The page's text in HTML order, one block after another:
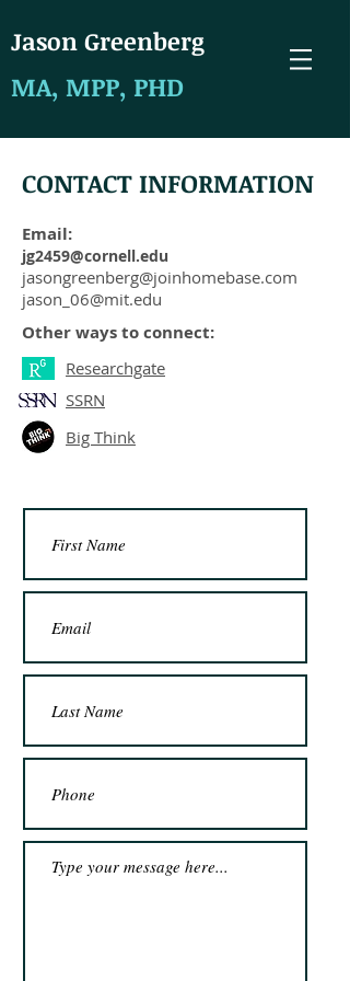
Jason Greenberg
MA, MPP, PHD
CONTACT INFORMATION
Email:
jg2459@cornell.edu
jasongreenberg@joinhomebase.com
jason_06@mit.edu
Other ways to connect:
Researchgate
SSRN
Big Think